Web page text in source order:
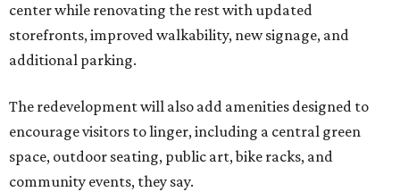
center while renovating the rest with updated
storefronts, improved walkability, new signage, and
additional parking.
The redevelopment will also add amenities designed to
encourage visitors to linger, including a central green
space, outdoor seating, public art, bike racks, and
community events, they say.